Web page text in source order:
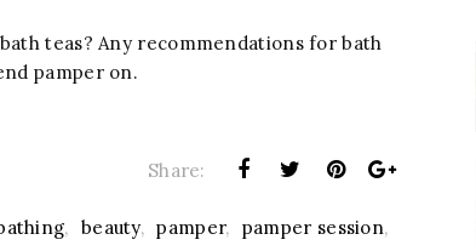
teas? Any recommendations for bath
pamper on.
Share:
, beauty, pamper, pamper session,